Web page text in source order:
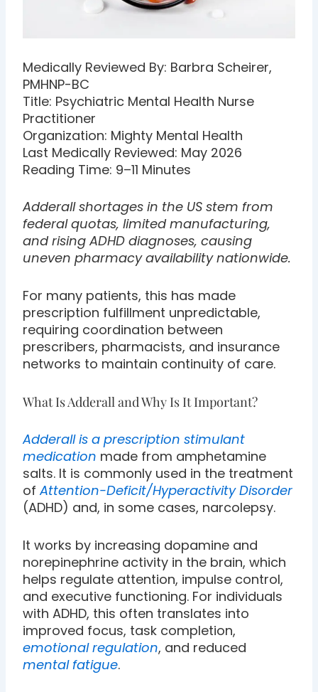
Medically Reviewed By: Barbra Scheirer,
PMHNP-BC
Title: Psychiatric Mental Health Nurse
Practitioner
Organization: Mighty Mental Health
Last Medically Reviewed: May 2026
Reading Time: 9–11 Minutes
Adderall shortages in the US stem from
federal quotas, limited manufacturing,
and rising ADHD diagnoses, causing
uneven pharmacy availability nationwide.
For many patients, this has made
prescription fulfillment unpredictable,
requiring coordination between
prescribers, pharmacists, and insurance
networks to maintain continuity of care.
What Is Adderall and Why Is It Important?
Adderall is a prescription stimulant
medication made from amphetamine
salts. It is commonly used in the treatment
ofAttention-Deficit/Hyperactivity Disorder
(ADHD) and, in some cases, narcolepsy.
It works by increasing dopamine and
norepinephrine activity in the brain, which
helps regulate attention, impulse control,
and executive functioning. For individuals
with ADHD, this often translates into
improved focus, task completion,
emotional regulation, and reduced
mental fatigue.